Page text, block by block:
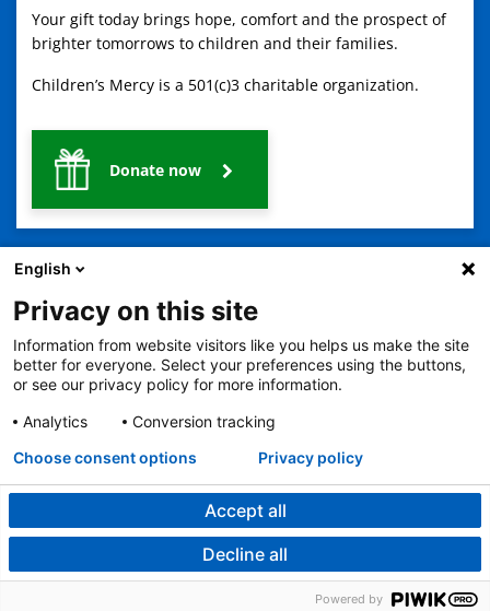
Your gift today brings hope, comfort and the prospect of
brighter tomorrows to children and their families.
Children’s Mercy is a 501(c)3 charitable organization.
Donate now
2401 Gillham Road, Kansas City, MO 64108
View all locations
© Copyright 2026 The Children's Mercy Hospital
No Surprises Act
Price Transparency
Language Assistance Available
Notice of Nondiscrimination
Español 繁體中文 Tiếng Việt
Deutsch
한국어 Français Laotian العربية Tagalog Burmese
Persian (Farsi)
Legal Menu
English
Privacy on this site
Information from website visitors like you helps us make the site
better for everyone. Select your preferences using the buttons,
or see our privacy policy for more information.
Analytics
Conversion tracking
Accept all
Decline all
Choose consent options Privacy policy
Powered by